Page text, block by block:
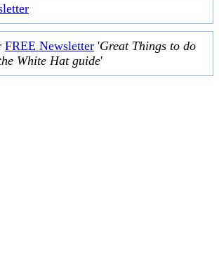
FREE Newsletter 'Great Things to do
White Hat guide'